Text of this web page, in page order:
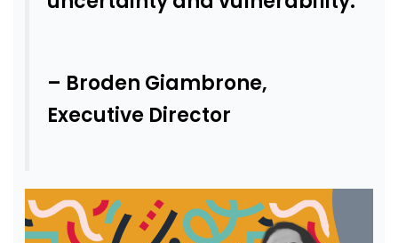
– Broden Giambrone,
Executive Director